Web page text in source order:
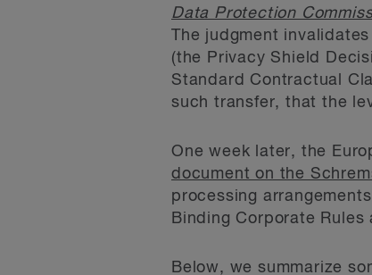
Data Protection
The judgment
(the Privacy Shield
Standard Contractual
such transfer, that the
One week later, the
document on the
processing
Binding Corporate Rules
Below, we summarize